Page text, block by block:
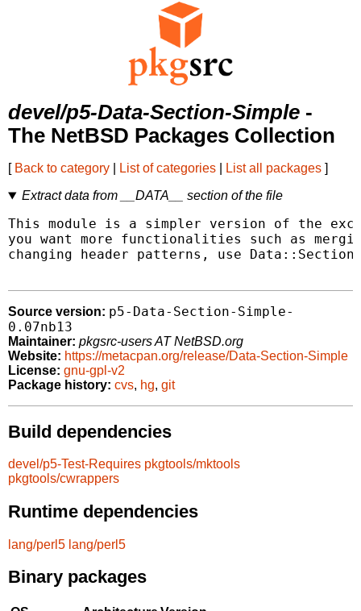
devel/p5-Data-Section-Simple -
The NetBSD Packages Collection
[ Back to category List of categories List all packages ]
Extract data from __DATA__ section of the file
This module is a simpler version of the
you want more functionalities such as
changing header patterns, use
Source version: p5-Data-Section-Simple-
0.07nb13
Maintainer: pkgsrc-users AT NetBSD.org
Website: https://metacpan.org/release/Data-Section-Simple
License: gnu-gpl-v2
Package history: cvs, hg, git
Build dependencies
devel/p5-Test-Requires pkgtools/mktools
pkgtools/cwrappers
Runtime dependencies
lang/perl5 lang/perl5
Binary packages